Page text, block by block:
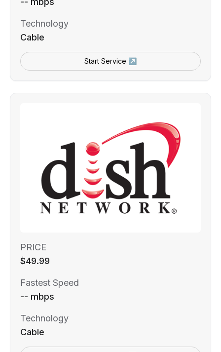
Technology
Cable
Start Service ↗
PRICE
$49.99
Fastest Speed
-- mbps
Technology
Cable